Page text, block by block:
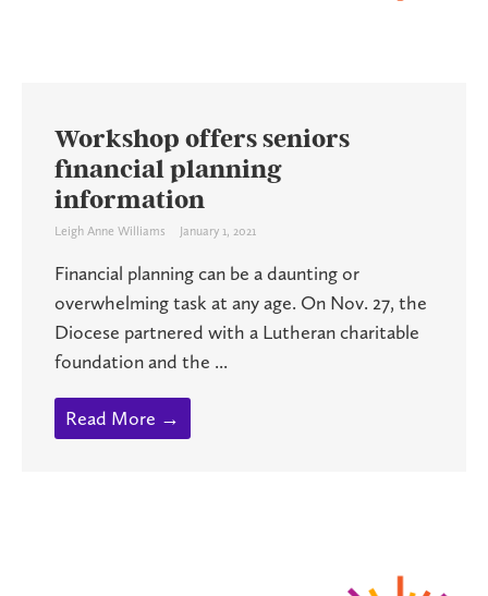
Workshop offers seniors
financial planning
information
Leigh Anne Williams January 1, 2021
Financial planning can be a daunting or
overwhelming task at any age. On Nov. 27, the
Diocese partnered with a Lutheran charitable
foundation and the ...
Read More →